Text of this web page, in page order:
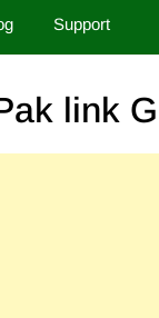
Support
link